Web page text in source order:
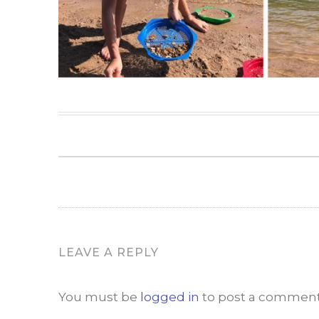
LEAVE A REPLY
You must be logged in to post a